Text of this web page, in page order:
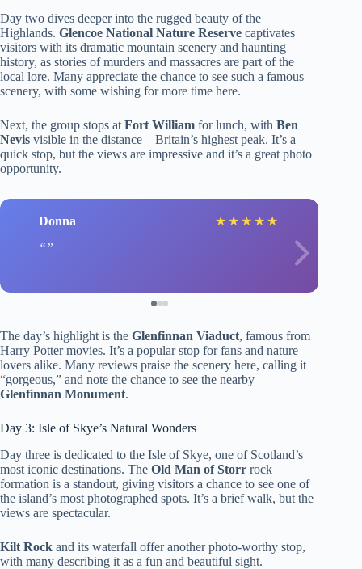
Day two dives deeper into the rugged beauty of the
Highlands. Glencoe National Nature Reserve captivates
visitors with its dramatic mountain scenery and haunting
history, as stories of murders and massacres are part of the
local lore. Many appreciate the chance to see such a famous
scenery, with some wishing for more time here.
Next, the group stops atFort William for lunch, with Ben
Nevis visible in the distance—Britain’s highest peak. It’s a
quick stop, but the views are impressive and it’s a great photo
opportunity.
Donna ★ ★ ★ ★ ★
The day’s highlight is the Glenfinnan Viaduct, famous from
Harry Potter movies. It’s a popular stop for fans and nature
lovers alike. Many reviews praise the scenery here, calling it
“gorgeous,” and note the chance to see the nearby
Glenfinnan Monument.
Day 3: Isle of Skye’s Natural Wonders
Day three is dedicated to the Isle of Skye, one of Scotland’s
most iconic destinations. The Old Man of Storr rock
formation is a standout, giving visitors a chance to see one of
the island’s most photographed spots. It’s a brief walk, but the
views are spectacular.
Kilt Rock and its waterfall offer another photo-worthy stop,
with many describing it as a fun and beautiful sight.